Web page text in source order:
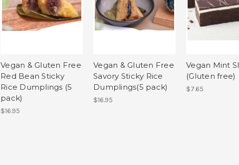
Vegan & Gluten Free
Red Bean Sticky
Rice Dumplings (5
pack)
$16.95
Vegan & Gluten Free
Savory Sticky Rice
Dumplings(5 pack)
$16.95
Vegan Mint
(Gluten free)
$7.65